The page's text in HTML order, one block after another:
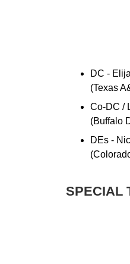
DC -
(Texas
Co-DC /
(Buffalo
DEs -
SPECIAL